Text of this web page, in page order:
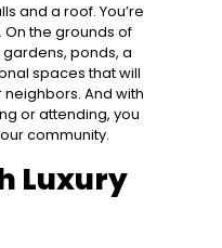
and a roof. You’re
On the grounds of
ponds, a
spaces that will
And with
or attending, you
community.
Luxury